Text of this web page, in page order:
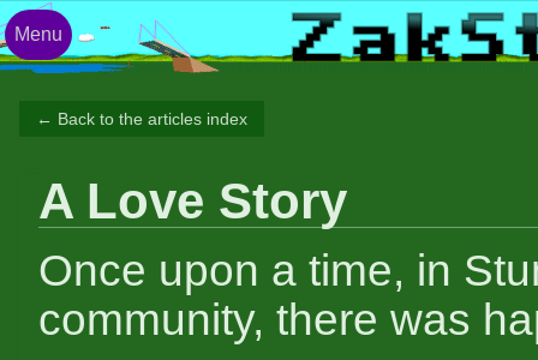
← Back to the articles index
A Love Story
Once upon a time, in
community, there was
Menu